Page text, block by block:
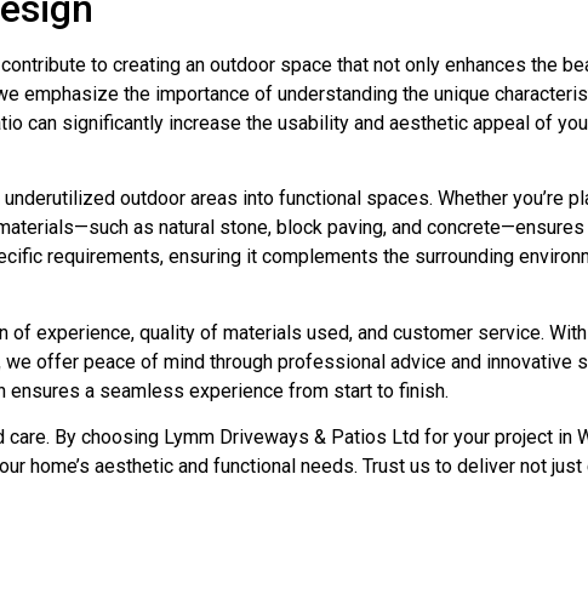
to creating an outdoor space that not only enhances the
emphasize the importance of understanding the unique
significantly increase the usability and aesthetic appeal of
outdoor areas into functional spaces. Whether you’re
as natural stone, block paving, and concrete—ensures
requirements, ensuring it complements the surrounding
experience, quality of materials used, and customer service.
offer peace of mind through professional advice and innovative
ensures a seamless experience from start to finish.
By choosing Lymm Driveways & Patios Ltd for your project in
home’s aesthetic and functional needs. Trust us to deliver not